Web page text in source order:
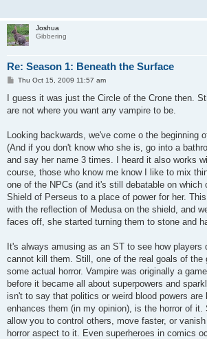
Joshua
Gibbering
Re: Season 1: Beneath the Surface
P
s
t
Thu Oct 15, 2009 11:57 am
I guess it was just the Circle of the Crone then.
are not where you want any vampire to be.
Looking backwards, we've come o the beginning
(And if you don't know who she is, go into a
and say her name 3 times. I heard it also works
course, those who know me know I like to mix
one of the NPCs (and it's still debatable on which
Shield of Perseus to a place of power for her.
with the reflection of Medusa on the shield, and
faces off, she started turning them to stone and
It's always amusing as an ST to see how players
cannot kill them. Still, one of the real goals of the
some actual horror. Vampire was originally a
before it became all about superpowers and
isn't to say that politics or weird blood powers are
enhances them (in my opinion), is the horror of it.
allow you to control others, move faster, or
horror aspect to it. Even superheroes in comics